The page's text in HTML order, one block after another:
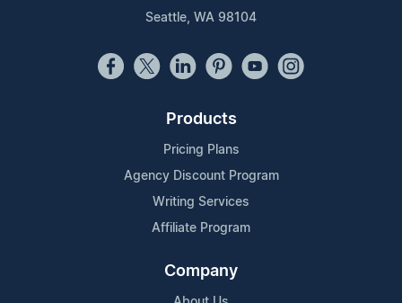
Seattle, WA 98104
Products
Pricing Plans
Agency Discount Program
Writing Services
Affiliate Program
Company